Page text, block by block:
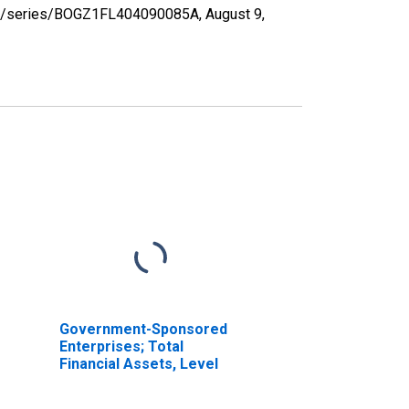
series/BOGZ1FL404090085A, August 9,
Government-Sponsored
Enterprises; Total
Financial Assets, Level